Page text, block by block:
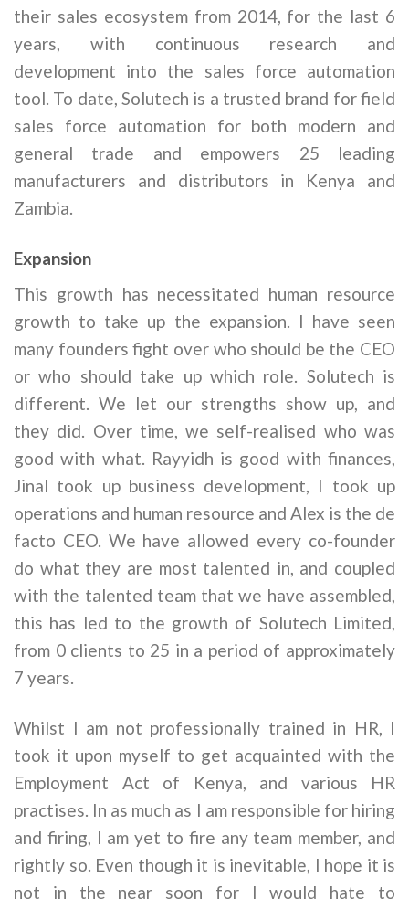
their sales ecosystem from 2014, for the last 6
years, with continuous research and
development into the sales force automation
tool. To date, Solutech is a trusted brand for field
sales force automation for both modern and
general trade and empowers 25 leading
manufacturers and distributors in Kenya and
Zambia.
Expansion
This growth has necessitated human resource
growth to take up the expansion. I have seen
many founders fight over who should be the CEO
or who should take up which role. Solutech is
different. We let our strengths show up, and
they did. Over time, we self-realised who was
good with what. Rayyidh is good with finances,
Jinal took up business development, I took up
operations and human resource and Alex is the de
facto CEO. We have allowed every co-founder
do what they are most talented in, and coupled
with the talented team that we have assembled,
this has led to the growth of Solutech Limited,
from 0 clients to 25 in a period of approximately
7 years.
Whilst I am not professionally trained in HR, I
took it upon myself to get acquainted with the
Employment Act of Kenya, and various HR
practises. In as much as I am responsible for hiring
and firing, I am yet to fire any team member, and
rightly so. Even though it is inevitable, I hope it is
not in the near soon for I would hate to